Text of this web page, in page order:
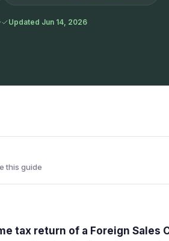
Updated Jun 14, 2026
this guide
tax return of a Foreign Sales